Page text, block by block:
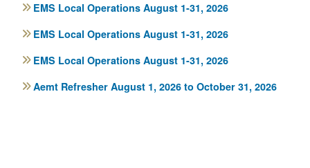
EMS Local Operations August 1-31, 2026
EMS Local Operations August 1-31, 2026
EMS Local Operations August 1-31, 2026
Aemt Refresher August 1, 2026 to October 31, 2026